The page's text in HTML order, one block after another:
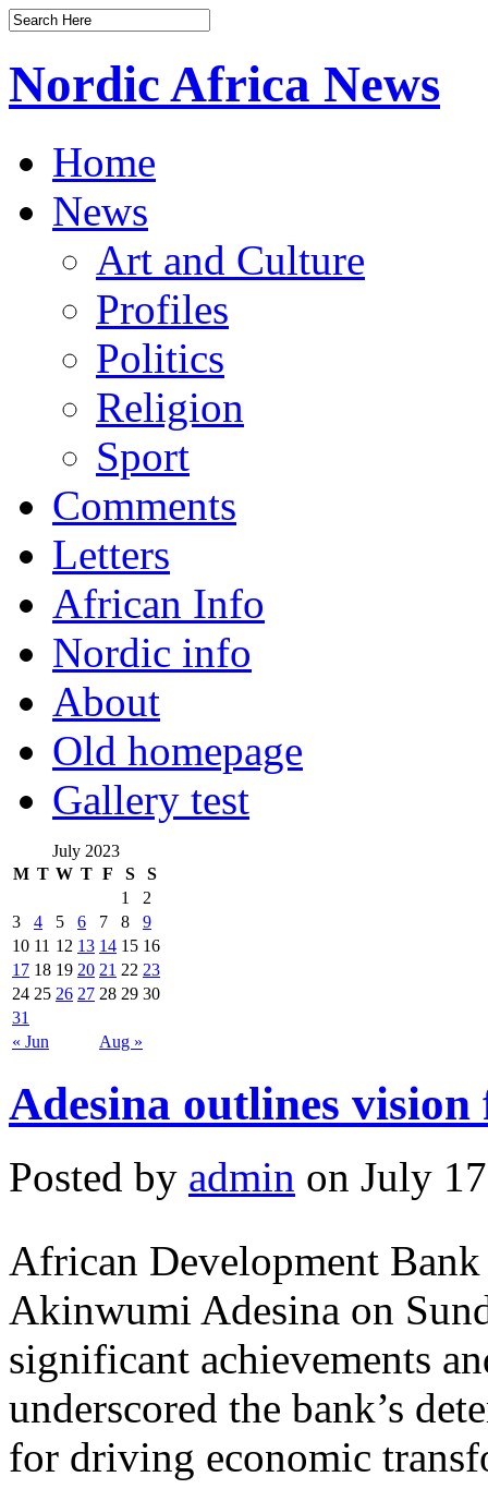
Nordic Africa News
Home
News
Art and Culture
Profiles
Politics
Religion
Sport
Comments
Letters
African Info
Nordic info
About
Old homepage
Gallery test
July 2023
M T W T F S S
« Jun Aug »
1
2
3
4 5 6 7 8
9
10 11 12 13 14 15 16
17 18 19 20 21 22 23
24 25 26 27 28 29 30
31
Adesina outlines
Posted by admin on July
African Development
Akinwumi Adesina on
significant achievements
underscored the bank’s
for driving economic